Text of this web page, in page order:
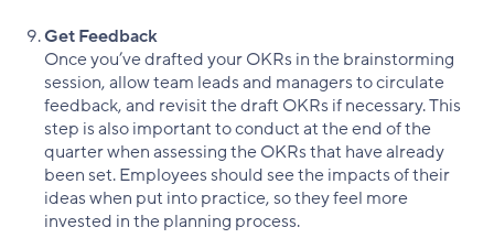
Get Feedback
Once you’ve drafted your OKRs in the brainstorming
session, allow team leads and managers to circulate
feedback, and revisit the draft OKRs if necessary. This
step is also important to conduct at the end of the
quarter when assessing the OKRs that have already
been set. Employees should see the impacts of their
ideas when put into practice, so they feel more
invested in the planning process.